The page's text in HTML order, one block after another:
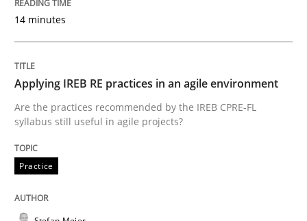
Agility and Obligation
Part 1: Why Fixed Price Projects Fail
14 minutes
Applying IREB RE practices in an agile environment
Are the practices recommended by the IREB CPRE-FL
syllabus still useful in agile projects?
Practice